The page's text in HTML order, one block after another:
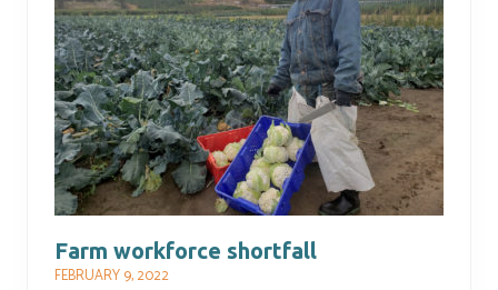
Farm workforce shortfall
FEBRUARY 9, 2022